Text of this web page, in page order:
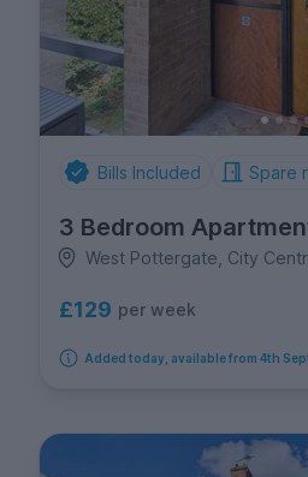
Bills Included Spare
3 Bedroom
West Pottergate, City
£129 per week
Added today, available from 4th